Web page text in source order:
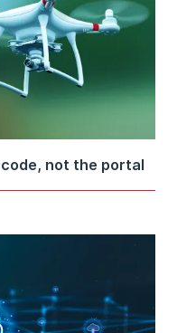
not the portal